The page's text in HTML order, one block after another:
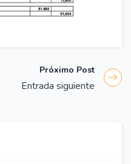
Próximo Post
Entrada siguiente